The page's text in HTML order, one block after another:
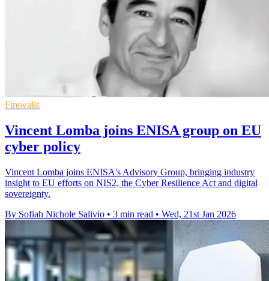
Firewalls
Vincent Lomba joins ENISA group on EU
cyber policy
Vincent Lomba joins ENISA's Advisory Group, bringing industry
insight to EU efforts on NIS2, the Cyber Resilience Act and digital
sovereignty.
By Sofiah Nichole Salivio • 3 min read • Wed, 21st Jan 2026